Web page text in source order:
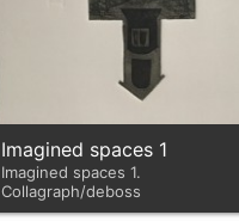
Imagined spaces 1
Imagined spaces 1.
Collagraph/deboss